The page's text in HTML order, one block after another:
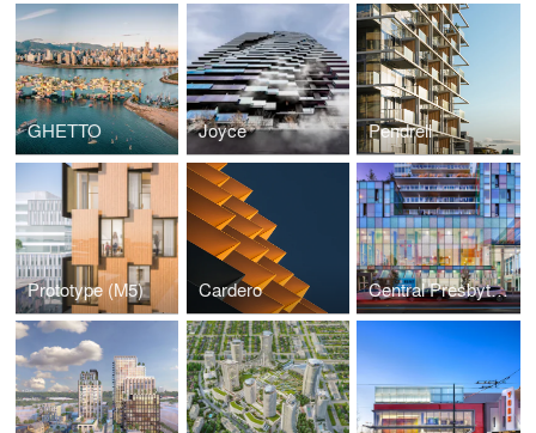
GHETTO Joyce Pendrell
Prototype (M5) Cardero Central Presbyterian Church